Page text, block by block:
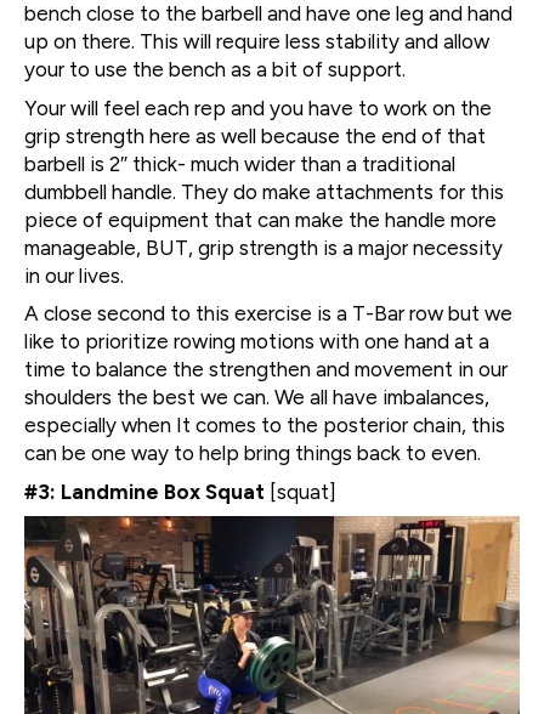
bench close to the barbell and have one leg and hand
up on there. This will require less stability and allow
your to use the bench as a bit of support.
Your will feel each rep and you have to work on the
grip strength here as well because the end of that
barbell is 2″ thick- much wider than a traditional
dumbbell handle. They do make attachments for this
piece of equipment that can make the handle more
manageable, BUT, grip strength is a major necessity
in our lives.
A close second to this exercise is a T-Bar row but we
like to prioritize rowing motions with one hand at a
time to balance the strengthen and movement in our
shoulders the best we can. We all have imbalances,
especially when It comes to the posterior chain, this
can be one way to help bring things back to even.
#3: Landmine Box Squat [squat]